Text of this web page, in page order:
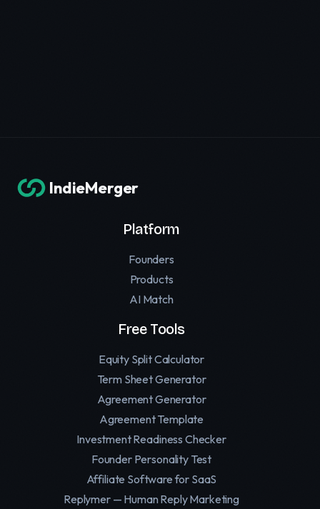
IndieMerger
Platform
Founders
Products
AI Match
Free Tools
Equity Split Calculator
Term Sheet Generator
Agreement Generator
Agreement Template
Investment Readiness Checker
Founder Personality Test
Affiliate Software for SaaS
Replymer — Human Reply Marketing